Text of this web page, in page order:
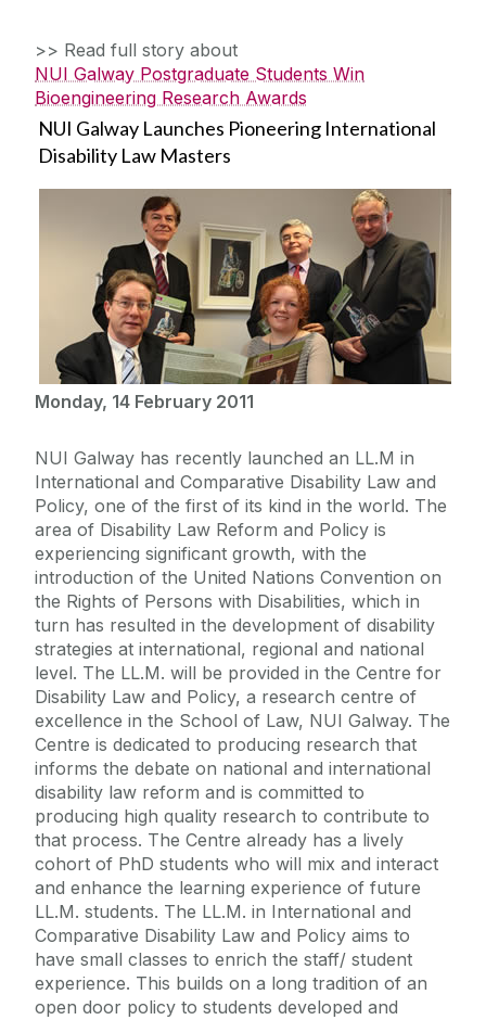
>> Read full story about
NUI Galway Postgraduate Students Win
Bioengineering Research Awards
NUI Galway Launches Pioneering International
Disability Law Masters
Monday, 14 February 2011
NUI Galway has recently launched an LL.M in
International and Comparative Disability Law and
Policy, one of the first of its kind in the world. The
area of Disability Law Reform and Policy is
experiencing significant growth, with the
introduction of the United Nations Convention on
the Rights of Persons with Disabilities, which in
turn has resulted in the development of disability
strategies at international, regional and national
level. The LL.M. will be provided in the Centre for
Disability Law and Policy, a research centre of
excellence in the School of Law, NUI Galway. The
Centre is dedicated to producing research that
informs the debate on national and international
disability law reform and is committed to
producing high quality research to contribute to
that process. The Centre already has a lively
cohort of PhD students who will mix and interact
and enhance the learning experience of future
LL.M. students. The LL.M. in International and
Comparative Disability Law and Policy aims to
have small classes to enrich the staff/ student
experience. This builds on a long tradition of an
open door policy to students developed and